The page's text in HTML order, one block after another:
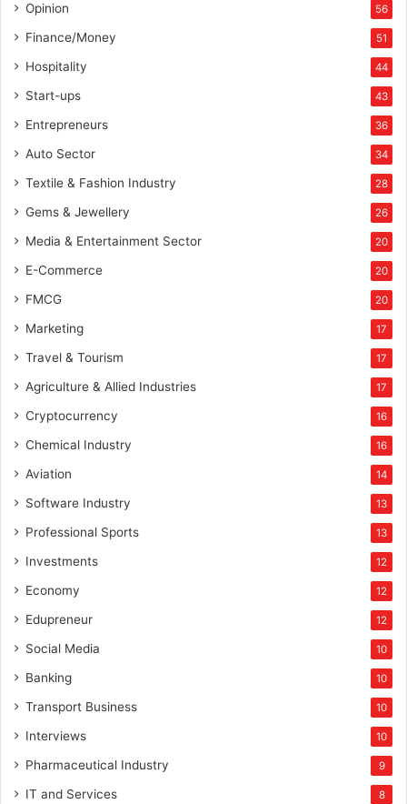
Opinion 56
Finance/Money 51
Hospitality 44
Start-ups 43
Entrepreneurs 36
Auto Sector 34
Textile & Fashion Industry 28
Gems & Jewellery 26
Media & Entertainment Sector 20
E-Commerce 20
FMCG 20
Marketing 17
Travel & Tourism 17
Agriculture & Allied Industries 17
Cryptocurrency 16
Chemical Industry 16
Aviation 14
Software Industry 13
Professional Sports 13
Investments 12
Economy 12
Edupreneur 12
Social Media 10
Banking 10
Transport Business 10
Interviews 10
Pharmaceutical Industry 9
IT and Services 8